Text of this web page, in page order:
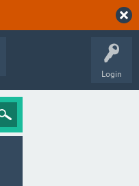
Login